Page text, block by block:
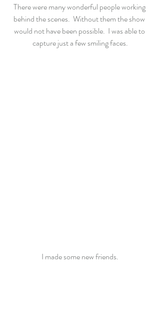
There were many wonderful people working
behind the scenes.  Without them the show
would not have been possible.  I was able to
capture just a few smiling faces.
I made some new friends.